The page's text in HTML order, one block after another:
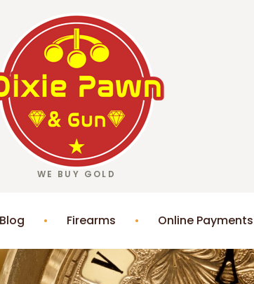
WE BUY GOLD
Blog Firearms Online Payments